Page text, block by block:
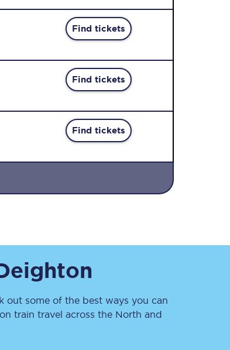
news & travel
inspiration straight to
your inbox.
Find tickets
Find tickets
Find tickets
out some of the best ways you can
train travel across the North and